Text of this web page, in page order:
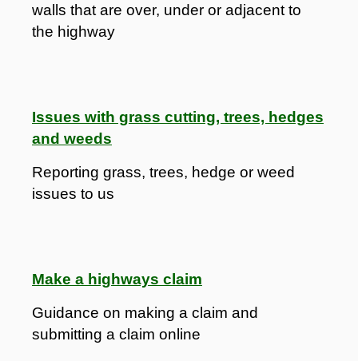
walls that are over, under or adjacent to
the highway
Issues with grass cutting, trees, hedges
and weeds
Reporting grass, trees, hedge or weed
issues to us
Make a highways claim
Guidance on making a claim and
submitting a claim online